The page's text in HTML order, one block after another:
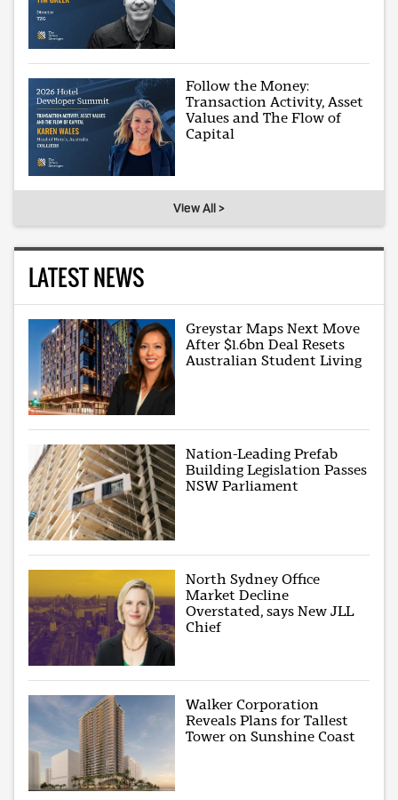
Follow the Money:
Transaction Activity, Asset
Values and The Flow of
Capital
View All >
LATEST NEWS
Greystar Maps Next Move
After $1.6bn Deal Resets
Australian Student Living
Nation-Leading Prefab
Building Legislation Passes
NSW Parliament
North Sydney Office
Market Decline
Overstated, says New JLL
Chief
Walker Corporation
Reveals Plans for Tallest
Tower on Sunshine Coast